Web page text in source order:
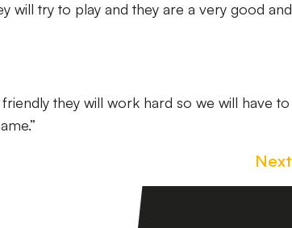
will try to play and they are a very good and
they will work hard so we will have to
Next